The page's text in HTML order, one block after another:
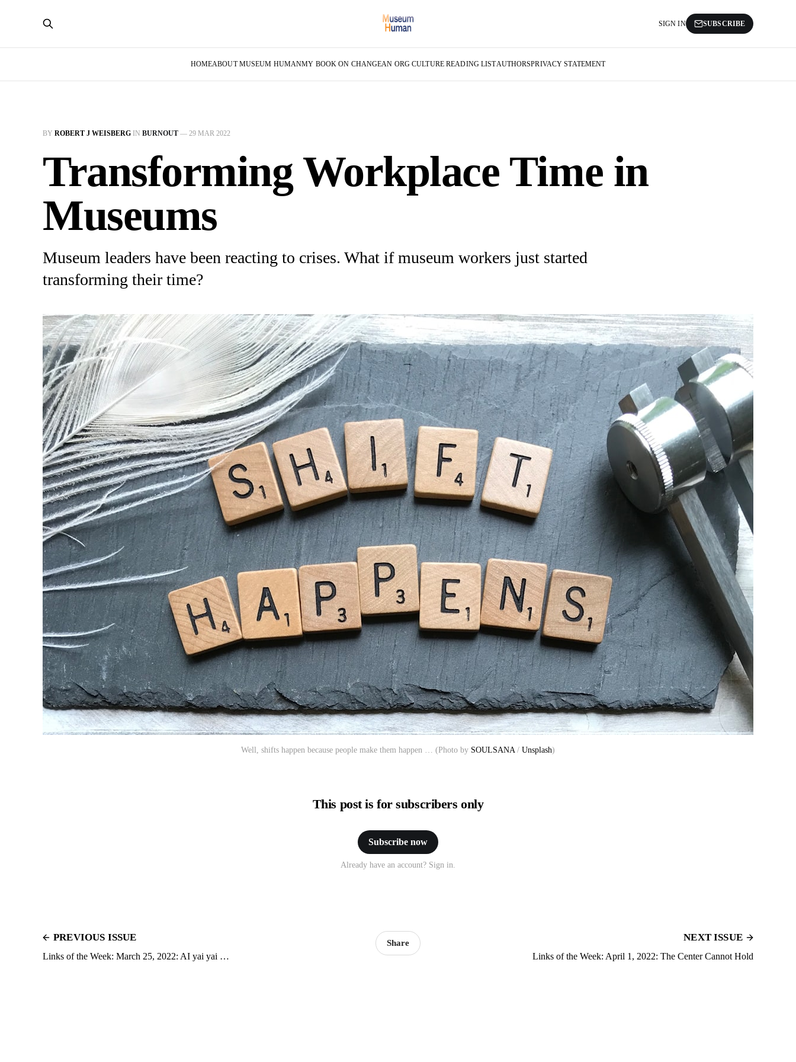
HOMEABOUT MUSEUM HUMANMY BOOK ON CHANGEAN ORG CULTURE READING LISTAUTHORSPRIVACY STATEMENT
SIGN IN SUBSCRIBE
BY ROBERT J WEISBERG IN BURNOUT — 29 MAR 2022
Transforming Workplace Time in
Museums
Museum leaders have been reacting to crises. What if museum workers just started
transforming their time?
Well, shifts happen because people make them happen … (Photo by SOULSANA/ Unsplash)
This post is for subscribers only
Subscribe now
Already have an account? Sign in.
PREVIOUS ISSUE
Links of the Week: March 25, 2022: AI yai yai …
Share
NEXT ISSUE
Links of the Week: April 1, 2022: The Center Cannot Hold